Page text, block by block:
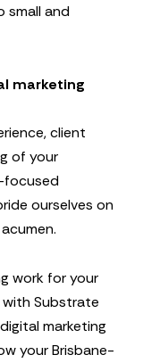
small and
marketing
client
of your
focused
ourselves on
work for your
Substrate
marketing
your Brisbane-